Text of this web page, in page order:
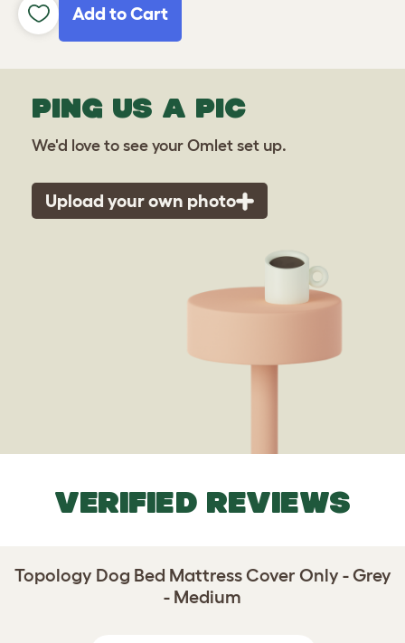
Add to Cart
PING US A PIC
We'd love to see your Omlet set up.
Upload your own photo
VERIFIED REVIEWS
Topology Dog Bed Mattress Cover Only - Grey
- Medium